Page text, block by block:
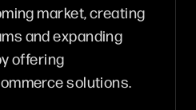
market, creating
and expanding
offering
solutions.